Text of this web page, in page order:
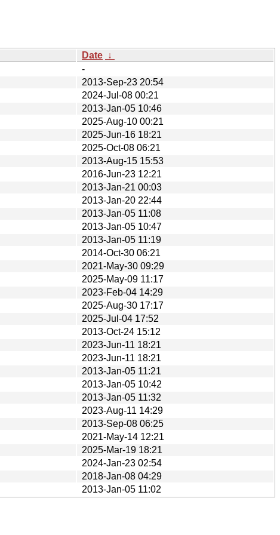
Date ↓
-
2013-Sep-23 20:54
2024-Jul-08 00:21
2013-Jan-05 10:46
2025-Aug-10 00:21
2025-Jun-16 18:21
2025-Oct-08 06:21
2013-Aug-15 15:53
2016-Jun-23 12:21
2013-Jan-21 00:03
2013-Jan-20 22:44
2013-Jan-05 11:08
2013-Jan-05 10:47
2013-Jan-05 11:19
2014-Oct-30 06:21
2021-May-30 09:29
2025-May-09 11:17
2023-Feb-04 14:29
2025-Aug-30 17:17
2025-Jul-04 17:52
2013-Oct-24 15:12
2023-Jun-11 18:21
2023-Jun-11 18:21
2013-Jan-05 11:21
2013-Jan-05 10:42
2013-Jan-05 11:32
2023-Aug-11 14:29
2013-Sep-08 06:25
2021-May-14 12:21
2025-Mar-19 18:21
2024-Jan-23 02:54
2018-Jan-08 04:29
2013-Jan-05 11:02